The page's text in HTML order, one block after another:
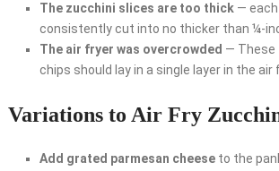
The zucchini slices are too thick— each
consistently cut into no thicker than ¼-
The air fryer was overcrowded — These
chips should lay in a single layer in the
Variations to Air Fry
Add grated parmesan cheeseto the